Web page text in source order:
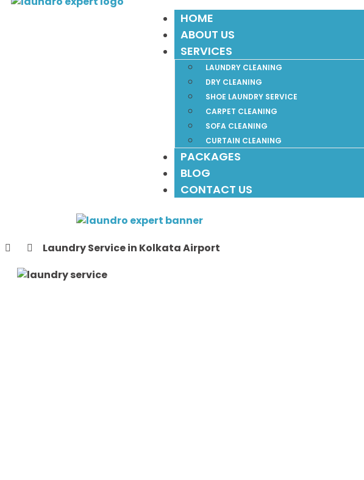
HOME
ABOUT US
SERVICES
LAUNDRY CLEANING
DRY CLEANING
SHOE LAUNDRY SERVICE
CARPET CLEANING
SOFA CLEANING
CURTAIN CLEANING
PACKAGES
BLOG
CONTACT US
Laundry Service in Kolkata Airport